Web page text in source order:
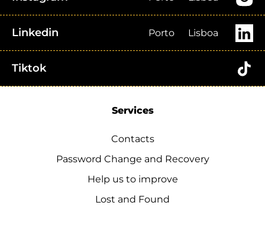
Linkedin Porto Lisboa
Tiktok
Services
Contacts
Password Change and Recovery
Help us to improve
Lost and Found